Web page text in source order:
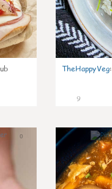
TheHappyVeg:
9
0